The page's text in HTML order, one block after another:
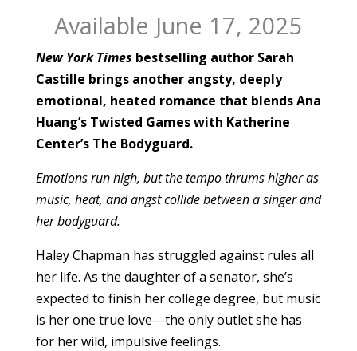
Available June 17, 2025
New York Times bestselling author Sarah
Castille brings another angsty, deeply
emotional, heated romance that blends Ana
Huang’s Twisted Games with Katherine
Center’s The Bodyguard.
Emotions run high, but the tempo thrums higher as
music, heat, and angst collide between a singer and
her bodyguard.
Haley Chapman has struggled against rules all
her life. As the daughter of a senator, she’s
expected to finish her college degree, but music
is her one true love―the only outlet she has
for her wild, impulsive feelings.